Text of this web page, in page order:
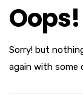
Sorry! but
again with some